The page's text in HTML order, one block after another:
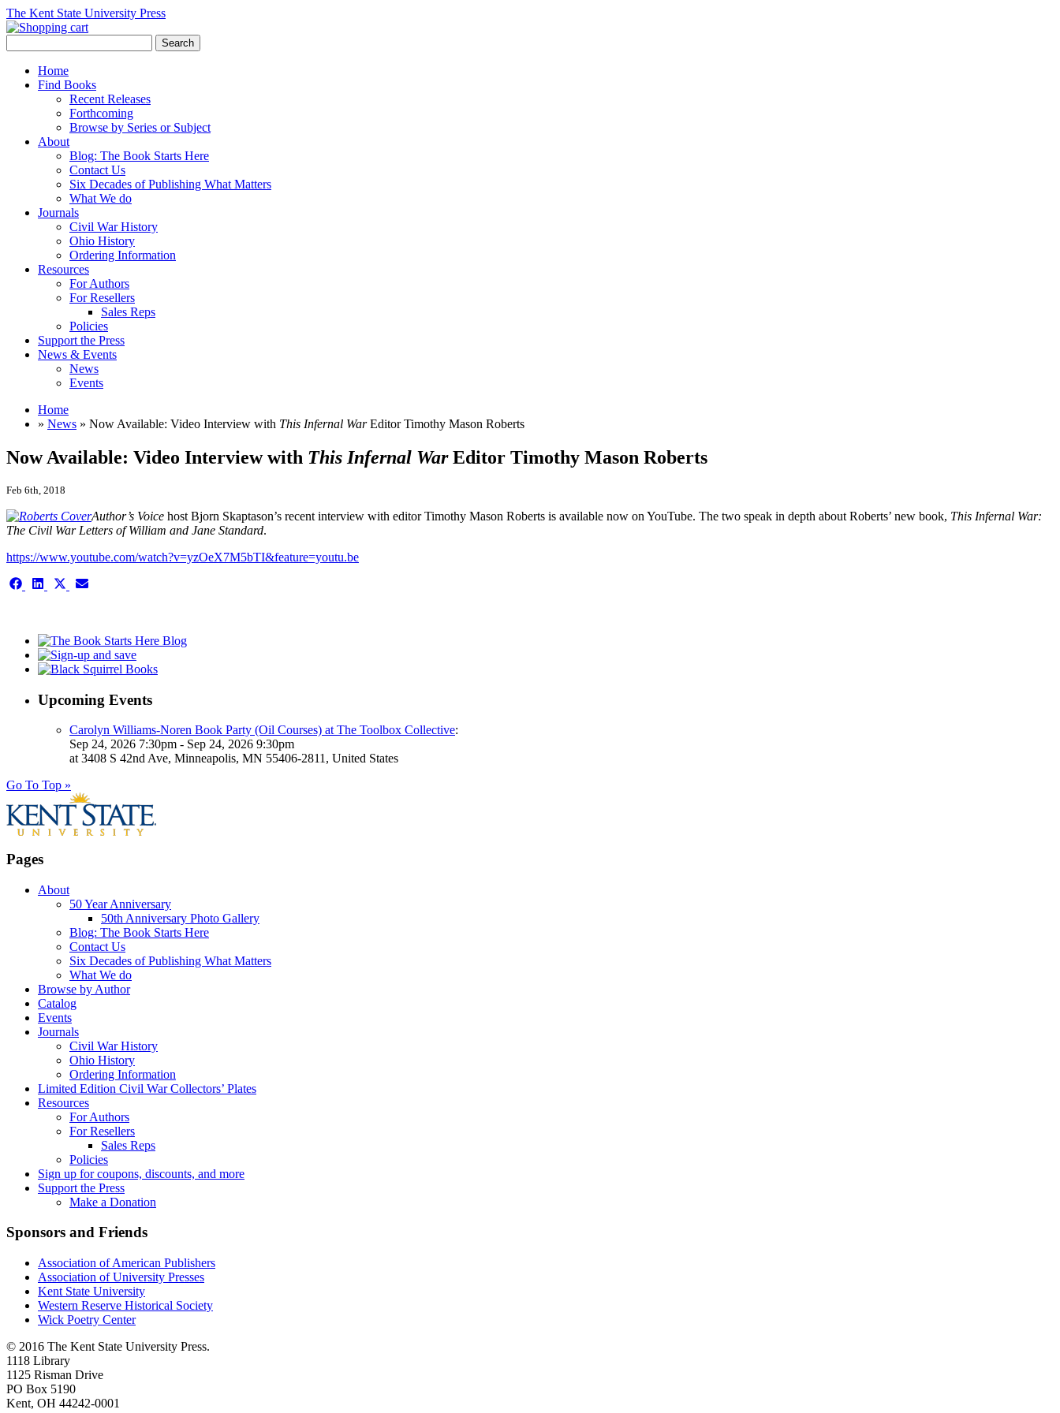
The Kent State University Press
Home
Find Books
Recent Releases
Forthcoming
Browse by Series or Subject
About
Blog: The Book Starts Here
Contact Us
Six Decades of Publishing What Matters
What We do
Journals
Civil War History
Ohio History
Ordering Information
Resources
For Authors
For Resellers
Sales Reps
Policies
Support the Press
News & Events
News
Events
Home
» News » Now Available: Video Interview with This Infernal WarEditor Timothy Mason Roberts
Now Available: Video Interview with This Infernal WarEditor Timothy Mason Roberts
Feb 6th, 2018
Author’s Voice host Bjorn Skaptason’s recent interview with editor Timothy Mason Roberts is available now on YouTube. The two speak in depth about Roberts’ new book, This Infernal War:
The Civil War Letters of William and Jane Standard.
https://www.youtube.com/watch?v=yzOeX7M5bTI&feature=youtu.be
Share Share ShareShare
Upcoming Events
Carolyn Williams-Noren Book Party (Oil Courses) at The Toolbox Collective:
Sep 24, 2026 7:30pm - Sep 24, 2026 9:30pm
at 3408 S 42nd Ave, Minneapolis, MN 55406-2811, United States
Go To Top »
Pages
About
50 Year Anniversary
50th Anniversary Photo Gallery
Blog: The Book Starts Here
Contact Us
Six Decades of Publishing What Matters
What We do
Browse by Author
Catalog
Events
Journals
Civil War History
Ohio History
Ordering Information
Limited Edition Civil War Collectors’ Plates
Resources
For Authors
For Resellers
Sales Reps
Policies
Sign up for coupons, discounts, and more
Support the Press
Make a Donation
Sponsors and Friends
Association of American Publishers
Association of University Presses
Kent State University
Western Reserve Historical Society
Wick Poetry Center
© 2016 The Kent State University Press.
1118 Library
1125 Risman Drive
PO Box 5190
Kent, OH 44242-0001